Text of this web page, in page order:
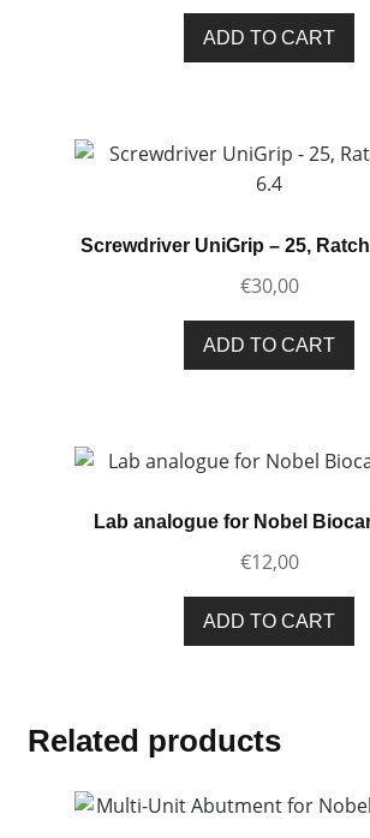
ADD TO CART
Screwdriver UniGrip – 25,
€30,00
ADD TO CART
Lab analogue for Nobel
€12,00
ADD TO CART
Related products